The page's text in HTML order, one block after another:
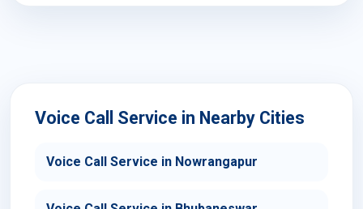
Voice Call Service in Nearby Cities
Voice Call Service in Nowrangapur